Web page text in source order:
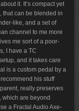
it. It’s compact yet
that can be blended in
like, and a set of
channel to me more
me sort of a poor-
I have a TC
and it takes care
is a custom pedal by a
his stuff
really preserves
which are beyond
a Fractal Audio Axe-